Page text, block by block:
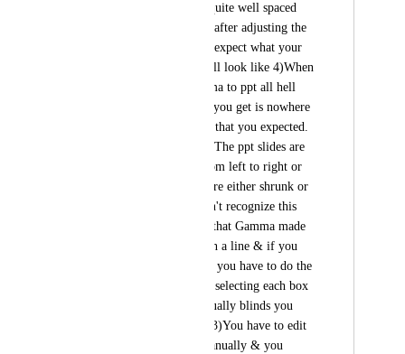
Gamma form looks quite well spaced
throughout the cards after adjusting the
font sizes which you expect what your
final exported ppt will look like 4)When
you export the Gamma to ppt all hell
breaks loose & what you get is nowhere
near the presentation that you expected.
The observations: 1) The ppt slides are
not spaced evenly from left to right or
top to bottom. they are either shrunk or
overflowing. You can't recognize this
was the presentation that Gamma made
2) The contents are in a line & if you
have to edit anything you have to do the
back breaking job of selecting each box
& editing which virtually blinds you
since it so strenuous 3)You have to edit
each & every box manually & you